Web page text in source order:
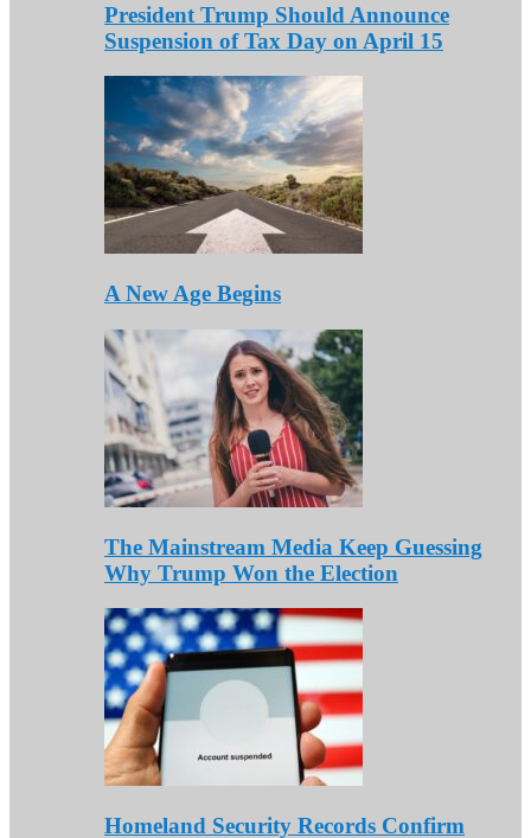
President Trump Should Announce
Suspension of Tax Day on April 15
A New Age Begins
The Mainstream Media Keep Guessing
Why Trump Won the Election
Homeland Security Records Confirm